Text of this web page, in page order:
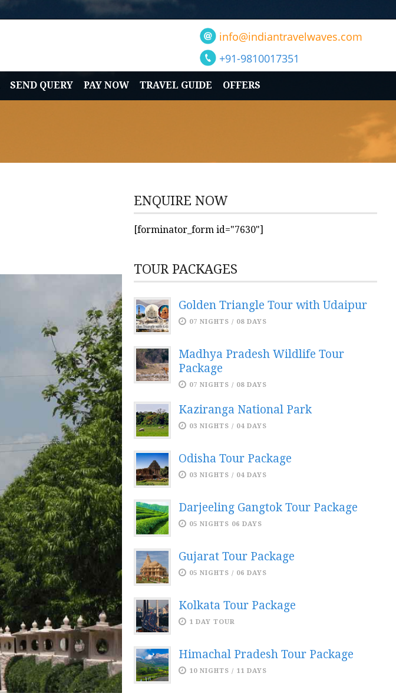
info@indiantravelwaves.com
+91-9810017351
SEND QUERY PAY NOW TRAVEL GUIDE OFFERS
ENQUIRE NOW
[forminator_form id="7630"]
TOUR PACKAGES
Golden Triangle Tour with Udaipur
07 NIGHTS / 08 DAYS
Madhya Pradesh Wildlife Tour
Package
07 NIGHTS / 08 DAYS
Kaziranga National Park
03 NIGHTS / 04 DAYS
Odisha Tour Package
03 NIGHTS / 04 DAYS
Darjeeling Gangtok Tour Package
05 NIGHTS 06 DAYS
Gujarat Tour Package
05 NIGHTS / 06 DAYS
Kolkata Tour Package
1 DAY TOUR
Himachal Pradesh Tour Package
10 NIGHTS / 11 DAYS